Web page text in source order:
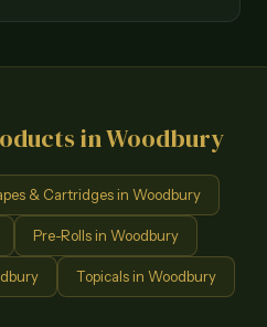
inWoodbury
& Cartridges in Woodbury
Pre-Rolls in Woodbury
Topicals in Woodbury